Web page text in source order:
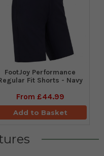
FootJoy Performance
Fit Shorts - Navy
From £44.99
Add to Basket